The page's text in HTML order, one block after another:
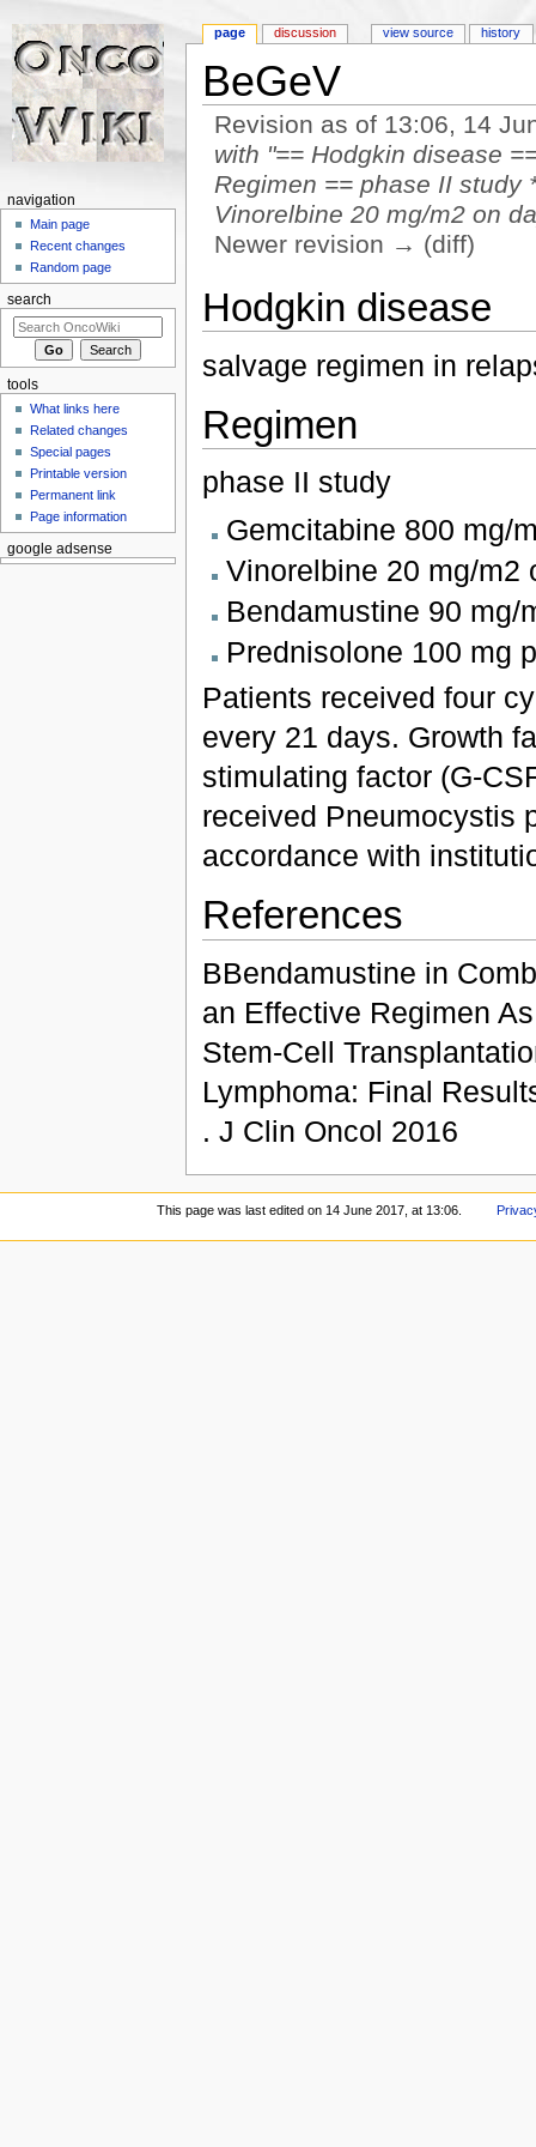
BeGeV
Revision as of 13:06, 14
with "== Hodgkin disease
Regimen == phase II study
Vinorelbine 20 mg/m2 on
Newer revision → (diff)
Hodgkin disease
salvage regimen in
Regimen
phase II study
Gemcitabine 800 mg/
Vinorelbine 20 mg/m2
Bendamustine 90 mg/
Prednisolone 100 mg
Patients received four
every 21 days. Growth
stimulating factor (G-
received Pneumocystis
accordance with
References
BBendamustine in
an Effective Regimen
Stem-Cell
Lymphoma: Final
. J Clin Oncol 2016
page discussion view source history
navigation
Main page
Recent changes
Random page
search
tools
What links here
Related changes
Special pages
Printable version
Permanent link
Page information
google adsense
This page was last edited on 14 June 2017, at 13:06.